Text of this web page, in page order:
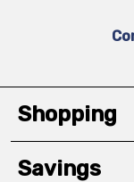
Shopping
Savings